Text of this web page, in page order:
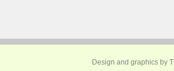
Design and graphics by